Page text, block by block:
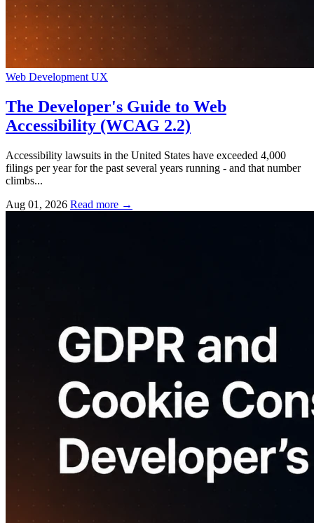
Web DevelopmentUX
The Developer's Guide to Web
Accessibility (WCAG 2.2)
Accessibility lawsuits in the United States have exceeded 4,000
filings per year for the past several years running - and that number
climbs...
Aug 01, 2026 Read more →